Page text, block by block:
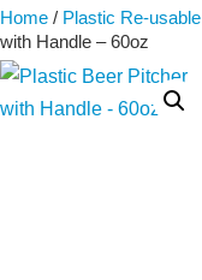
Home / Plastic Re-usable
with Handle – 60oz